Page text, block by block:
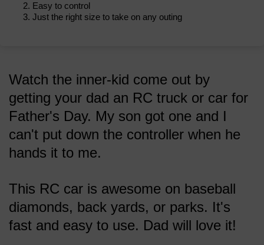
Easy to control
Just the right size to take on any outing
Watch the inner-kid come out by
getting your dad an RC truck or car for
Father's Day. My son got one and I
can't put down the controller when he
hands it to me.
This RC car is awesome on baseball
diamonds, back yards, or parks. It's
fast and easy to use. Dad will love it!